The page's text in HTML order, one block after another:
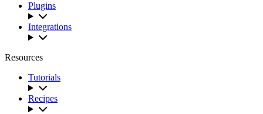
Plugins
Integrations
Resources
Tutorials
Recipes